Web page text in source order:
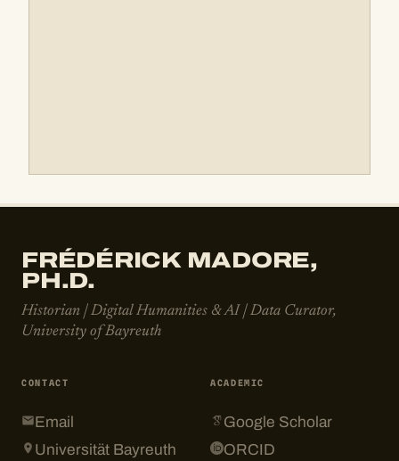
FRÉDÉRICK MADORE,
PH.D.
Historian | Digital Humanities & AI | Data Curator,
University of Bayreuth
CONTACT
Email
Universität Bayreuth
ACADEMIC
Google Scholar
ORCID